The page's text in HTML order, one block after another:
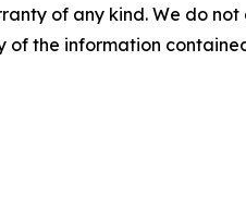
of any kind. We do
the information